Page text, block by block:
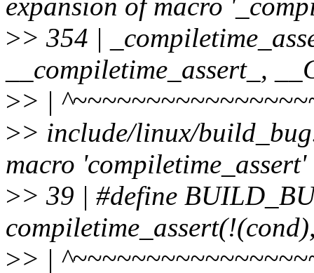
expansion of macro
>> 354 |
__compiletime_assert_,
>> |
>> include/linux/
macro 'compiletime_assert'
>> 39 | #define
>> |